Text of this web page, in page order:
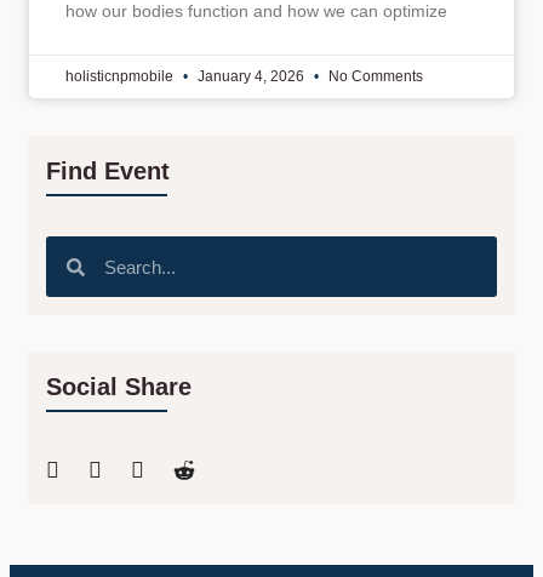
how our bodies function and how we can optimize
holisticnpmobile January 4, 2026 No Comments
Find Event
Social Share